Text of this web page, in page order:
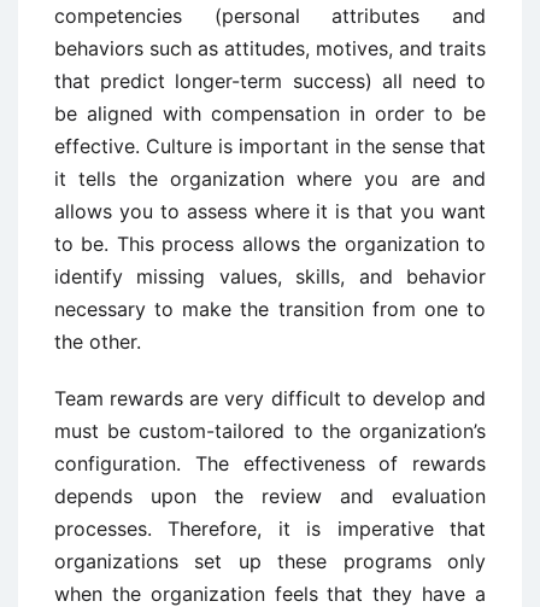
competencies (personal attributes and
behaviors such as attitudes, motives, and traits
that predict longer-term success) all need to
be aligned with compensation in order to be
effective. Culture is important in the sense that
it tells the organization where you are and
allows you to assess where it is that you want
to be. This process allows the organization to
identify missing values, skills, and behavior
necessary to make the transition from one to
the other.
Team rewards are very difficult to develop and
must be custom-tailored to the organization’s
configuration. The effectiveness of rewards
depends upon the review and evaluation
processes. Therefore, it is imperative that
organizations set up these programs only
when the organization feels that they have a